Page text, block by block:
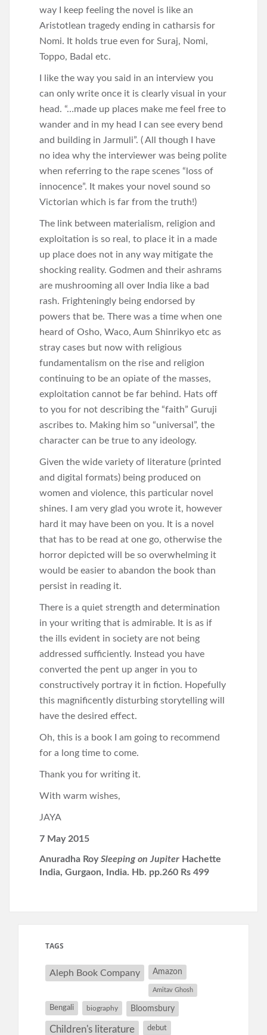
way I keep feeling the novel is like an
Aristotlean tragedy ending in catharsis for
Nomi. It holds true even for Suraj, Nomi,
Toppo, Badal etc.
I like the way you said in an interview you
can only write once it is clearly visual in your
head. “…made up places make me feel free to
wander and in my head I can see every bend
and building in Jarmuli”. ( All though I have
no idea why the interviewer was being polite
when referring to the rape scenes “loss of
innocence”. It makes your novel sound so
Victorian which is far from the truth!)
The link between materialism, religion and
exploitation is so real, to place it in a made
up place does not in any way mitigate the
shocking reality. Godmen and their ashrams
are mushrooming all over India like a bad
rash. Frighteningly being endorsed by
powers that be. There was a time when one
heard of Osho, Waco, Aum Shinrikyo etc as
stray cases but now with religious
fundamentalism on the rise and religion
continuing to be an opiate of the masses,
exploitation cannot be far behind. Hats off
to you for not describing the “faith” Guruji
ascribes to. Making him so “universal”, the
character can be true to any ideology.
Given the wide variety of literature (printed
and digital formats) being produced on
women and violence, this particular novel
shines. I am very glad you wrote it, however
hard it may have been on you. It is a novel
that has to be read at one go, otherwise the
horror depicted will be so overwhelming it
would be easier to abandon the book than
persist in reading it.
There is a quiet strength and determination
in your writing that is admirable. It is as if
the ills evident in society are not being
addressed sufficiently. Instead you have
converted the pent up anger in you to
constructively portray it in fiction. Hopefully
this magnificently disturbing storytelling will
have the desired effect.
Oh, this is a book I am going to recommend
for a long time to come.
Thank you for writing it.
With warm wishes,
JAYA
7 May 2015
Anuradha RoySleeping on Jupiter Hachette
India, Gurgaon, India. Hb. pp.260 Rs 499
TAGS
Aleph Book Company Amazon
Amitav Ghosh
Bengali biography Bloomsbury
Children's literature debut